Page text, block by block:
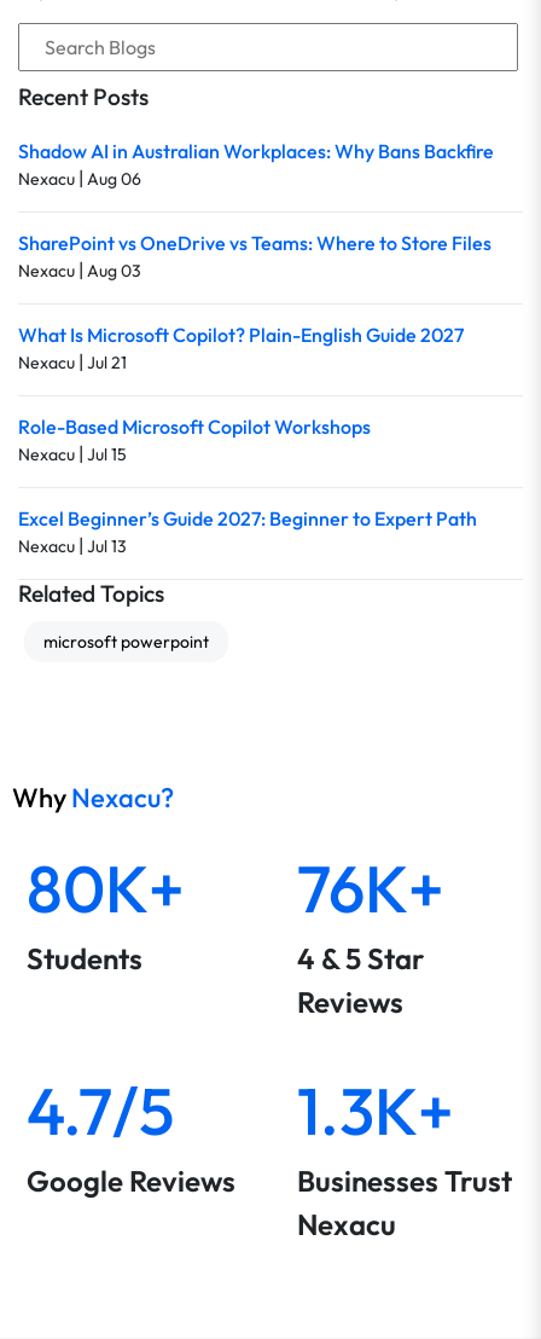
Recent Posts
Shadow AI in Australian Workplaces: Why Bans Backfire
Nexacu | Aug 06
SharePoint vs OneDrive vs Teams: Where to Store Files
Nexacu | Aug 03
What Is Microsoft Copilot? Plain-English Guide 2027
Nexacu | Jul 21
Role-Based Microsoft Copilot Workshops
Nexacu | Jul 15
Excel Beginner’s Guide 2027: Beginner to Expert Path
Nexacu | Jul 13
Related Topics
microsoft powerpoint
WhyNexacu?
80K+
Students
76K+
4 & 5 Star
Reviews
4.7/5
Google Reviews
1.3K+
Businesses Trust
Nexacu